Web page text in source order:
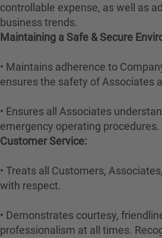
controllable expense, as well as
business trends.
Maintaining a Safe & Secure
• Maintains adherence to
ensures the safety of Associates
• Ensures all Associates
emergency operating procedures.
Customer Service:
• Treats all Customers,
with respect.
• Demonstrates courtesy,
professionalism at all times.